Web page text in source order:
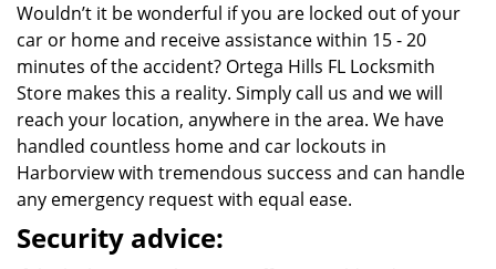
Wouldn’t it be wonderful if you are locked out of your
car or home and receive assistance within 15 - 20
minutes of the accident? Ortega Hills FL Locksmith
Store makes this a reality. Simply call us and we will
reach your location, anywhere in the area. We have
handled countless home and car lockouts in
Harborview with tremendous success and can handle
any emergency request with equal ease.
Security advice: